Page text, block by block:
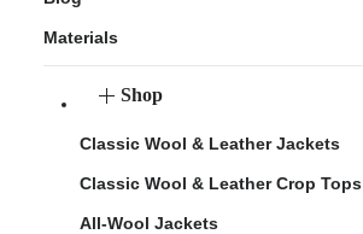
Materials
Shop
Classic Wool & Leather Jackets
Classic Wool & Leather Crop Tops
All-Wool Jackets